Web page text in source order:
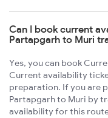
Can I book current
Partapgarh to Muri
Yes, you can book
Current availability
preparation. If you are
Partapgarh to Muri by
availability for this